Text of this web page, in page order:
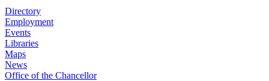
Directory
Employment
Events
Libraries
Maps
News
Office of the Chancellor